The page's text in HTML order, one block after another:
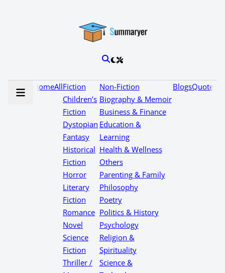
HomeAllFiction
Children’s
Fiction
Dystopian
Fantasy
Historical
Fiction
Horror
Literary
Fiction
Romance
Novel
Science
Fiction
Thriller /
Non-Fiction
Biography & Memoir
Business & Finance
Education &
Learning
Health & Wellness
Others
Parenting & Family
Philosophy
Poetry
Politics & History
Psychology
Religion &
Spirituality
Science &
BlogsQuotes